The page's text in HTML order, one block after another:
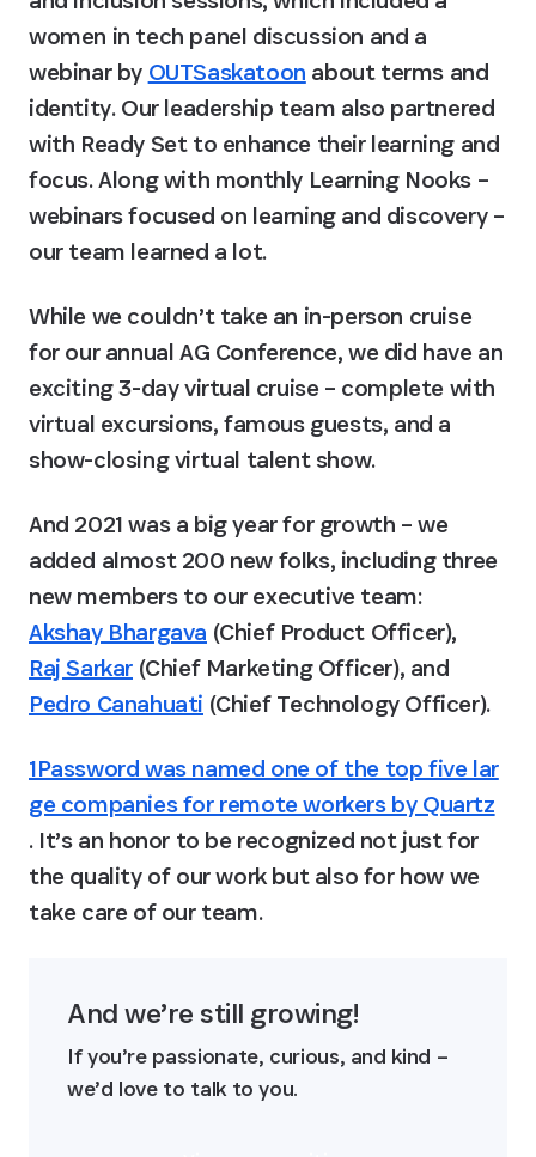
women in tech panel discussion and a
webinar by OUTSaskatoon about terms and
identity. Our leadership team also partnered
with Ready Set to enhance their learning and
focus. Along with monthly Learning Nooks –
webinars focused on learning and discovery –
our team learned a lot.
While we couldn’t take an in-person cruise
for our annual AG Conference, we did have an
exciting 3-day virtual cruise – complete with
virtual excursions, famous guests, and a
show-closing virtual talent show.
And 2021 was a big year for growth – we
added almost 200 new folks, including three
new members to our executive team:
Akshay Bhargava (Chief Product Officer),
Raj Sarkar (Chief Marketing Officer), and
Pedro Canahuati (Chief Technology Officer).
1Password was named one of the top five lar
ge companies for remote workers by Quartz
. It’s an honor to be recognized not just for
the quality of our work but also for how we
take care of our team.
And we’re still growing!
If you’re passionate, curious, and kind –
we’d love to talk to you.